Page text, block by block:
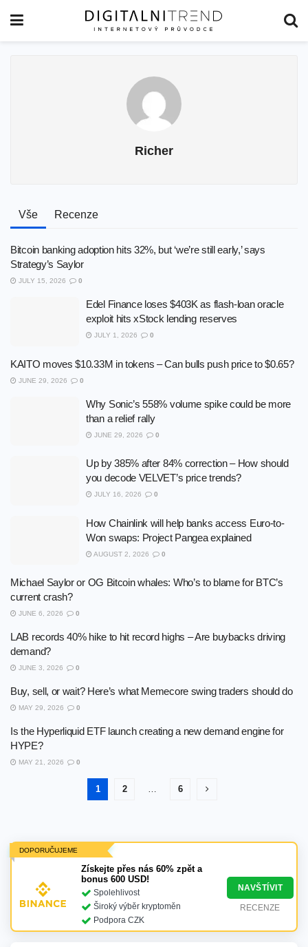
Richer
Vše Recenze
Bitcoin banking adoption hits 32%, but ‘we’re still early,’ says
Strategy’s Saylor
JULY 15, 2026 0
Edel Finance loses $403K as flash-loan oracle
exploit hits xStock lending reserves
JULY 1, 2026 0
KAITO moves $10.33M in tokens – Can bulls push price to $0.65?
JUNE 29, 2026 0
Why Sonic’s 558% volume spike could be more
than a relief rally
JUNE 29, 2026 0
Up by 385% after 84% correction – How should
you decode VELVET’s price trends?
JULY 16, 2026 0
How Chainlink will help banks access Euro-to-
Won swaps: Project Pangea explained
AUGUST 2, 2026 0
Michael Saylor or OG Bitcoin whales: Who’s to blame for BTC’s
current crash?
JUNE 6, 2026 0
LAB records 40% hike to hit record highs – Are buybacks driving
demand?
JUNE 3, 2026 0
Buy, sell, or wait? Here’s what Memecore swing traders should do
MAY 29, 2026 0
Is the Hyperliquid ETF launch creating a new demand engine for
HYPE?
MAY 21, 2026 0
1 2 … 6
DOPORUČUJEME
Získejte přes nás 60% zpět a
bonus 600 USD!
Spolehlivost
Široký výběr kryptoměn
Podpora CZK
NAVŠTÍVIT
RECENZE